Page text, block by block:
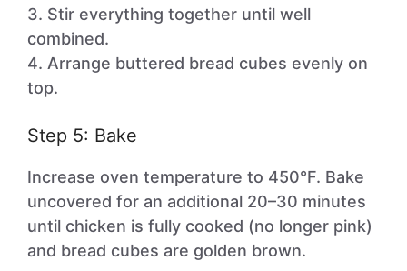
3. Stir everything together until well
combined.
4. Arrange buttered bread cubes evenly on
top.
Step 5: Bake
Increase oven temperature to 450°F. Bake
uncovered for an additional 20–30 minutes
until chicken is fully cooked (no longer pink)
and bread cubes are golden brown.